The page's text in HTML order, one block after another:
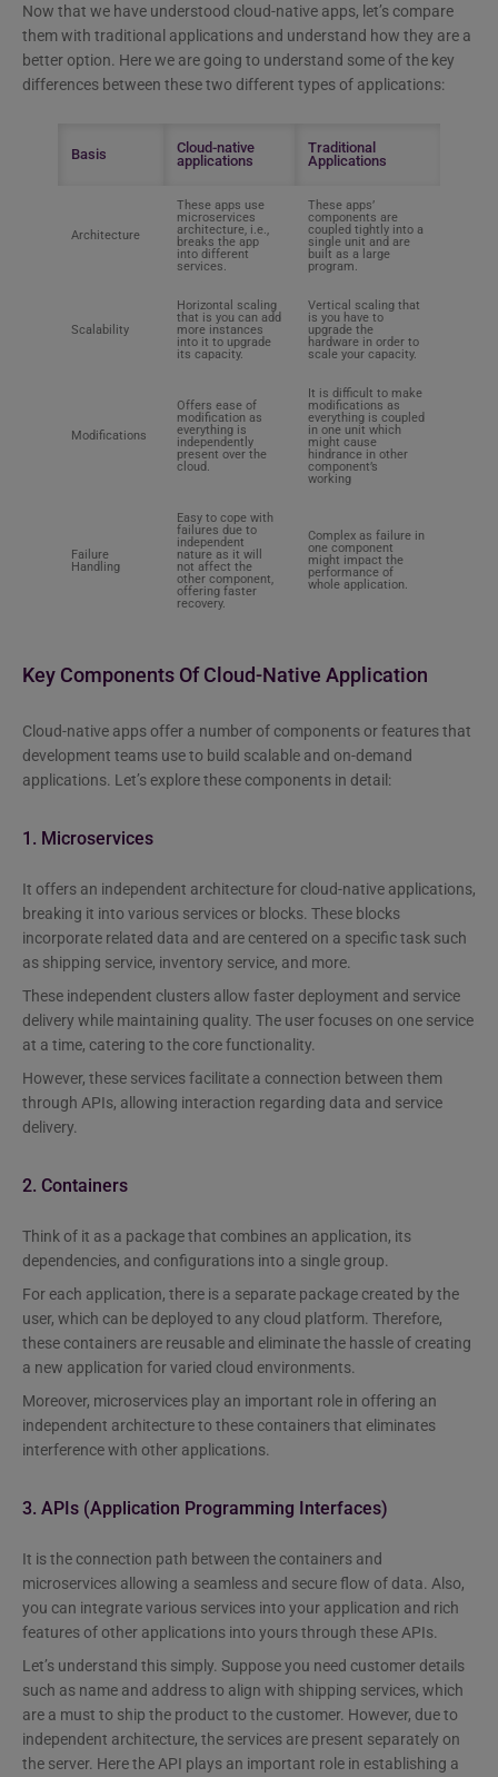
Now that we have understood cloud-native apps, let’s compare
them with traditional applications and understand how they are a
better option. Here we are going to understand some of the key
differences between these two different types of applications:
Basis
Cloud-native
applications
Traditional
Applications
Architecture
These apps use
microservices
architecture, i.e.,
breaks the app
into different
services.
These apps’
components are
coupled tightly into a
single unit and are
built as a large
program.
Scalability
Horizontal scaling
that is you can add
more instances
into it to upgrade
its capacity.
Vertical scaling that
is you have to
upgrade the
hardware in order to
scale your capacity.
Modifications
Offers ease of
modification as
everything is
independently
present over the
cloud.
It is difficult to make
modifications as
everything is coupled
in one unit which
might cause
hindrance in other
component’s
working
Failure
Handling
Easy to cope with
failures due to
independent
nature as it will
not affect the
other component,
offering faster
recovery.
Complex as failure in
one component
might impact the
performance of
whole application.
Key Components Of Cloud-Native Application
Cloud-native apps offer a number of components or features that
development teams use to build scalable and on-demand
applications. Let’s explore these components in detail:
1. Microservices
It offers an independent architecture for cloud-native applications,
breaking it into various services or blocks. These blocks
incorporate related data and are centered on a specific task such
as shipping service, inventory service, and more.
These independent clusters allow faster deployment and service
delivery while maintaining quality. The user focuses on one service
at a time, catering to the core functionality.
However, these services facilitate a connection between them
through APIs, allowing interaction regarding data and service
delivery.
2. Containers
Think of it as a package that combines an application, its
dependencies, and configurations into a single group.
For each application, there is a separate package created by the
user, which can be deployed to any cloud platform. Therefore,
these containers are reusable and eliminate the hassle of creating
a new application for varied cloud environments.
Moreover, microservices play an important role in offering an
independent architecture to these containers that eliminates
interference with other applications.
3. APIs (Application Programming Interfaces)
It is the connection path between the containers and
microservices allowing a seamless and secure flow of data. Also,
you can integrate various services into your application and rich
features of other applications into yours through these APIs.
Let’s understand this simply. Suppose you need customer details
such as name and address to align with shipping services, which
are a must to ship the product to the customer. However, due to
independent architecture, the services are present separately on
the server. Here the API plays an important role in establishing a